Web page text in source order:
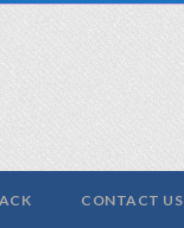
CONTACT US